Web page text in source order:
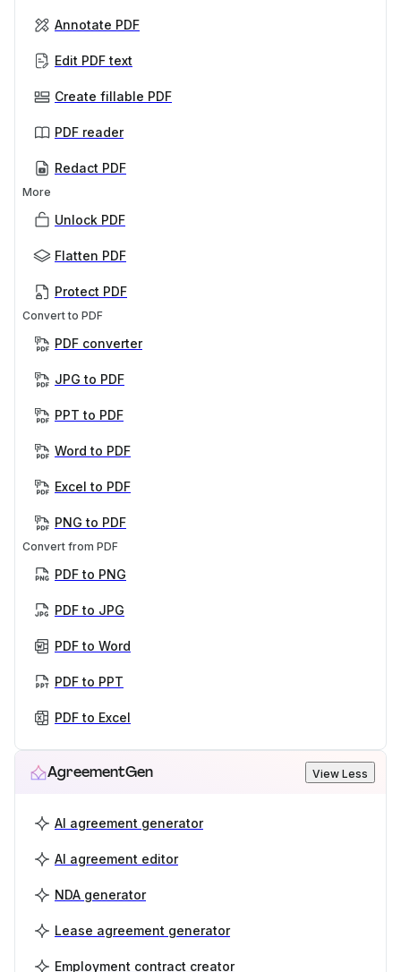
Annotate PDF
Edit PDF text
Create fillable PDF
PDF reader
Redact PDF
More
Unlock PDF
Flatten PDF
Protect PDF
Convert to PDF
PDF converter
JPG to PDF
PPT to PDF
Word to PDF
Excel to PDF
PNG to PDF
Convert from PDF
PDF to PNG
PDF to JPG
PDF to Word
PDF to PPT
PDF to Excel
AgreementGen View Less
AI agreement generator
AI agreement editor
NDA generator
Lease agreement generator
Employment contract creator